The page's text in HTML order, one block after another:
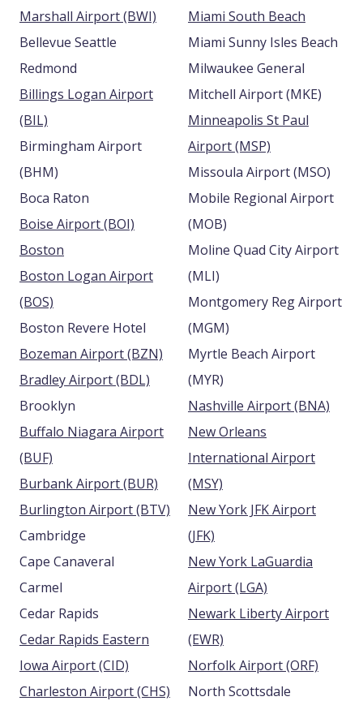
Marshall Airport (BWI)
Bellevue Seattle
Redmond
Billings Logan Airport
(BIL)
Birmingham Airport
(BHM)
Boca Raton
Boise Airport (BOI)
Boston
Boston Logan Airport
(BOS)
Boston Revere Hotel
Bozeman Airport (BZN)
Bradley Airport (BDL)
Brooklyn
Buffalo Niagara Airport
(BUF)
Burbank Airport (BUR)
Burlington Airport (BTV)
Cambridge
Cape Canaveral
Carmel
Cedar Rapids
Cedar Rapids Eastern
Iowa Airport (CID)
Charleston Airport (CHS)
Miami South Beach
Miami Sunny Isles Beach
Milwaukee General
Mitchell Airport (MKE)
Minneapolis St Paul
Airport (MSP)
Missoula Airport (MSO)
Mobile Regional Airport
(MOB)
Moline Quad City Airport
(MLI)
Montgomery Reg Airport
(MGM)
Myrtle Beach Airport
(MYR)
Nashville Airport (BNA)
New Orleans
International Airport
(MSY)
New York JFK Airport
(JFK)
New York LaGuardia
Airport (LGA)
Newark Liberty Airport
(EWR)
Norfolk Airport (ORF)
North Scottsdale